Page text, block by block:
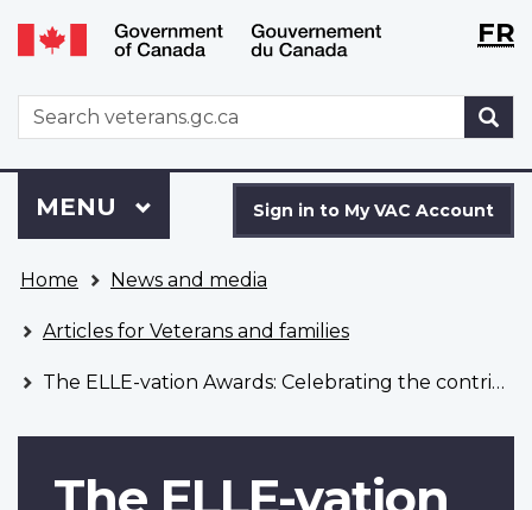
Skip
to
Switch
to
version
WxTFR
WxT
Search
form
to
VAC
Account
Sign in to My VAC Account
Menu
MAIN
MENU
are
here
Home News and media
Articles for Veterans and families
The ELLE-vation Awards: Celebrating the contributions of women Veterans